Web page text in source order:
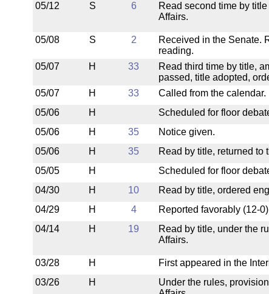
05/12
S 6
Read second time by
Affairs.
05/08
S 2
Received in the Senate.
reading.
05/07 H 33
Read third time by title,
passed, title adopted,
05/07 H 33 Called from the calendar.
05/06
H
Scheduled for floor
05/06
H 35 Notice given.
05/06
H 35 Read by title, returned to
05/05
H
Scheduled for floor
04/30
H 10 Read by title, ordered
04/29
H 4 Reported favorably (12-
04/14
H 19
Read by title, under the
Affairs.
03/28
H
First appeared in the
03/26
H
Under the rules,